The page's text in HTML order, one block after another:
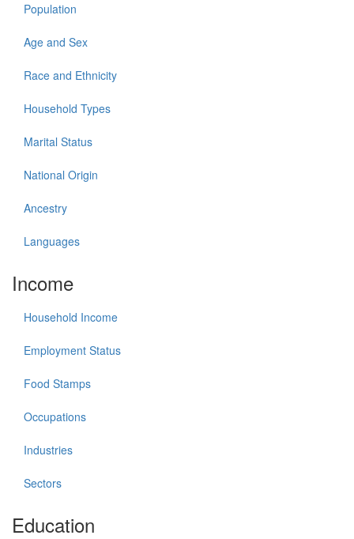
Population
Age and Sex
Race and Ethnicity
Household Types
Marital Status
National Origin
Ancestry
Languages
Income
Household Income
Employment Status
Food Stamps
Occupations
Industries
Sectors
Education